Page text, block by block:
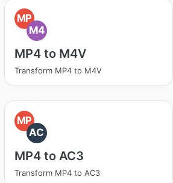
MP
M4
MP4 to M4V
Transform MP4 to M4V
MP
AC
MP4 to AC3
Transform MP4 to AC3